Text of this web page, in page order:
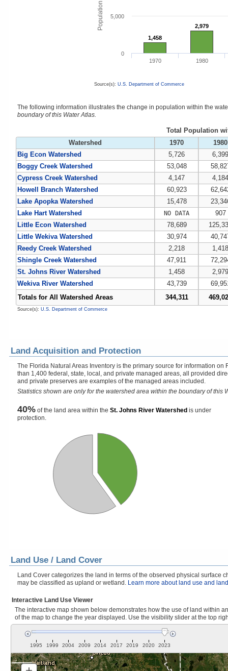
Population
1,458
1,458
2,979
2,979
1970 1980
0
5,000
Source(s): U.S. Department of Commerce
The following information illustrates the change in population within the
boundary of this Water Atlas.
Total Population
Watershed
1970
1980
Big Econ Watershed
5,726
6,399
Boggy Creek Watershed
53,048
Cypress Creek Watershed
4,147
4,184
Howell Branch Watershed
60,923
Lake Apopka Watershed
15,478
Lake Hart Watershed
NO DATA
907
Little Econ Watershed
78,689
Little Wekiva Watershed
30,974
Reedy Creek Watershed
2,218
1,418
Shingle Creek Watershed
47,911
St. Johns River Watershed
1,458
2,979
Wekiva River Watershed
43,739
Totals for All Watershed Areas
344,311
Source(s): U.S. Department of Commerce
Land Acquisition and Protection
The Florida Natural Areas Inventory is the primary source for information
than 1,400 federal, state, local, and private managed areas, all provided
and private preserves are examples of the managed areas included.
Statistics shown are only for the watershed area within the boundary of this
40% of the land area within the St. Johns River Watershed is under
protection.
Land Use / Land Cover
Land Cover categorizes the land in terms of the observed physical surface
may be classified as upland or wetland. Learn more about land use and
Interactive Land Use Viewer
The interactive map shown below demonstrates how the use of land within
of the map to change the year displayed. Use the visibility slider at the top
1995 1999 2004 2009 2014 2017 2019 2020 2023